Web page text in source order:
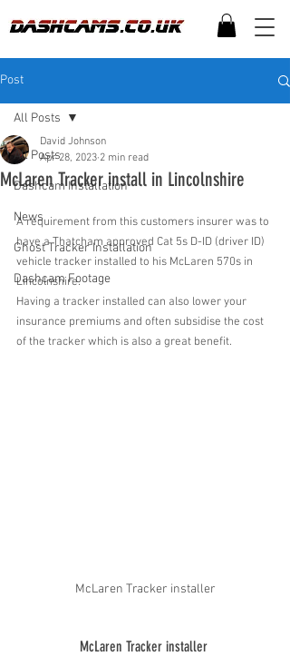
Post
All Posts
Dashcam Installation
News
Ghost Tracker Installation
Dashcam Footage
All Posts
McLaren Tracker install in Lincolnshire
David Johnson
Apr 28, 2023 2 min read
A requirement from this customers insurer was to
have a Thatcham approved Cat 5s D-ID (driver ID)
vehicle tracker installed to his McLaren 570s in
Lincolnshire.
Having a tracker installed can also lower your
insurance premiums and often subsidise the cost
of the tracker which is also a great benefit.
McLaren Tracker installer
McLaren Tracker installer